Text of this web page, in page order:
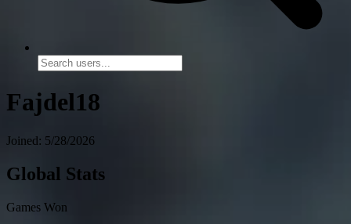
Fajdel18
Joined: 5/28/2026
Global Stats
Games Won